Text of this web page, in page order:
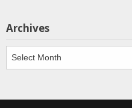
Archives
Archives